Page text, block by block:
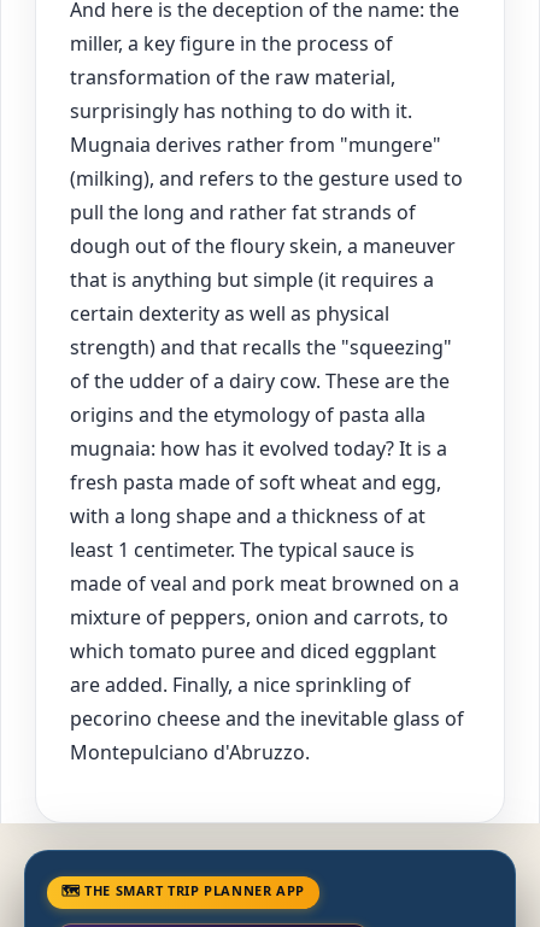
And here is the deception of the name: the
miller, a key figure in the process of
transformation of the raw material,
surprisingly has nothing to do with it.
Mugnaia derives rather from "mungere"
(milking), and refers to the gesture used to
pull the long and rather fat strands of
dough out of the floury skein, a maneuver
that is anything but simple (it requires a
certain dexterity as well as physical
strength) and that recalls the "squeezing"
of the udder of a dairy cow. These are the
origins and the etymology of pasta alla
mugnaia: how has it evolved today? It is a
fresh pasta made of soft wheat and egg,
with a long shape and a thickness of at
least 1 centimeter. The typical sauce is
made of veal and pork meat browned on a
mixture of peppers, onion and carrots, to
which tomato puree and diced eggplant
are added. Finally, a nice sprinkling of
pecorino cheese and the inevitable glass of
Montepulciano d'Abruzzo.
🗺 THE SMART TRIP PLANNER APP